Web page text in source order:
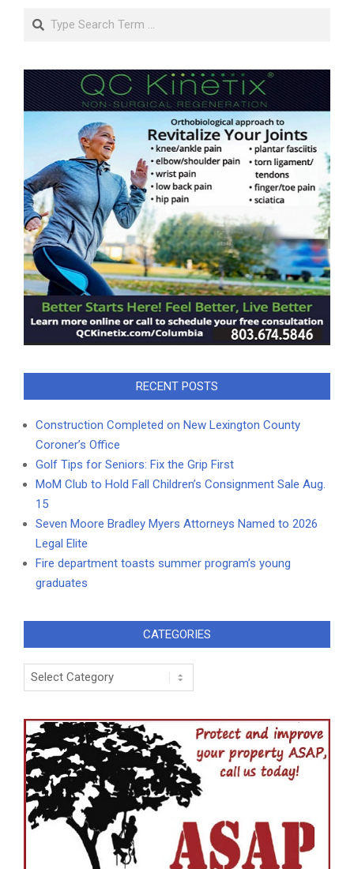
Search
RECENT POSTS
Construction Completed on New Lexington County
Coroner’s Office
Golf Tips for Seniors: Fix the Grip First
MoM Club to Hold Fall Children’s Consignment Sale Aug.
15
Seven Moore Bradley Myers Attorneys Named to 2026
Legal Elite
Fire department toasts summer program’s young
graduates
CATEGORIES
Categories